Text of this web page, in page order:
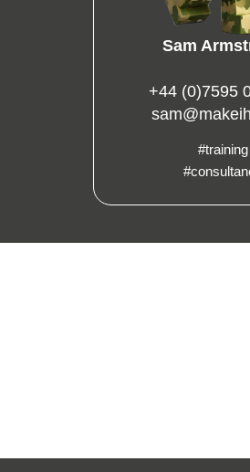
Sam
+44 (0)7595
#training